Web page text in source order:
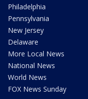
Philadelphia
Pennsylvania
New Jersey
Delaware
More Local News
National News
World News
FOX News Sunday